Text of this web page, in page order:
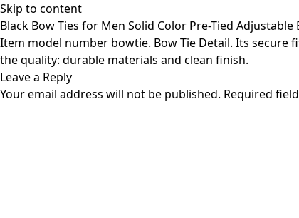
Skip to content
Black Bow Ties for Men Solid Color Pre-Tied Adjustable
Item model number bowtie. Bow Tie Detail. Its secure
the quality: durable materials and clean finish.
Leave a Reply
Your email address will not be published. Required